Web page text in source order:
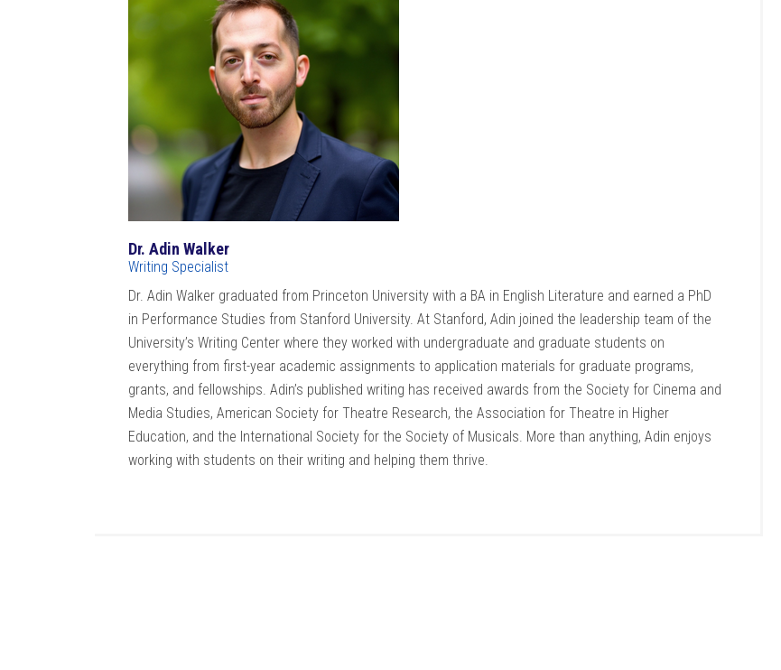
Dr. Adin Walker
Writing Specialist
Dr. Adin Walker graduated from Princeton University with a BA in English Literature and earned a PhD
in Performance Studies from Stanford University. At Stanford, Adin joined the leadership team of the
University’s Writing Center where they worked with undergraduate and graduate students on
everything from first-year academic assignments to application materials for graduate programs,
grants, and fellowships. Adin’s published writing has received awards from the Society for Cinema and
Media Studies, American Society for Theatre Research, the Association for Theatre in Higher
Education, and the International Society for the Society of Musicals. More than anything, Adin enjoys
working with students on their writing and helping them thrive.